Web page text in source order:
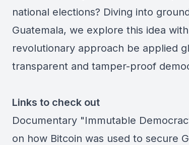
national elections? Diving into
Guatemala, we explore this idea
revolutionary approach be applied
transparent and tamper-proof
Links to check out
Documentary "Immutable
on how Bitcoin was used to secure